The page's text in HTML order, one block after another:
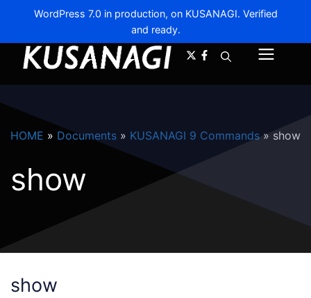
WordPress 7.0 in production, on KUSANAGI. Verified
and ready.
HOME » Documents » KUSANAGI 9 Commands » show
show
show
A- A+